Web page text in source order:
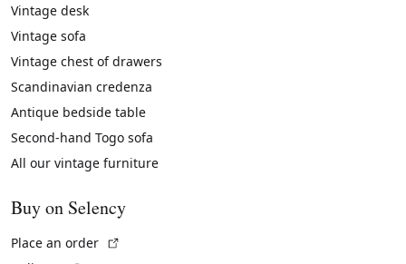
Vintage desk
Vintage sofa
Vintage chest of drawers
Scandinavian credenza
Antique bedside table
Second-hand Togo sofa
All our vintage furniture
Buy on Selency
Place an order